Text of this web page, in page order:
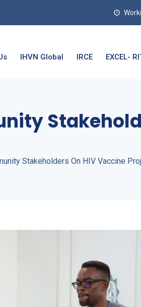
IHVN Global IRCE EXCEL-
Stakeholders On HIV Vaccine